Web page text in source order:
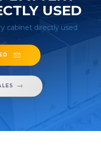
USED
cabinet directly used